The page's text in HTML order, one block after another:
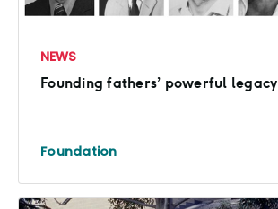
NEWS
Founding fathers’ powerful legacy
Foundation